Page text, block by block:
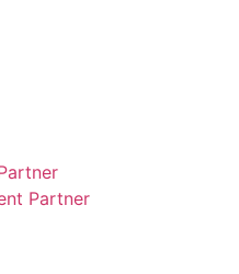
Partner